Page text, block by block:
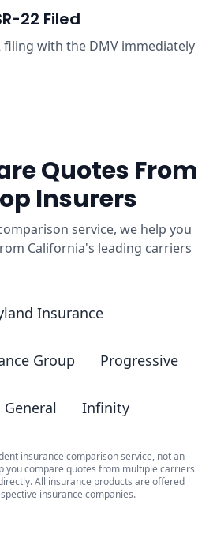
22 Filed
filing with the DMV immediately
Quotes From
Insurers
service, we help you
California's leading carriers
Insurance
Group Progressive
Infinity
insurance comparison service, not an
you compare quotes from multiple carriers
All insurance products are offered
insurance companies.